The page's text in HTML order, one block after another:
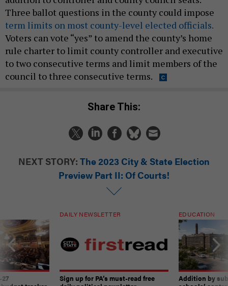
Three ballot questions in the county could impose
term limits on most county-level elected officials.
Voters can vote “yes” to amend the county’s home
rule charter to limit county controller and executive
to two consecutive terms and limit members of the
council to three consecutive terms.
Share This:
NEXT STORY: The 2023 City & State Election
Preview Part II: Of Courts!
DAILY NEWSLETTER
Sign up for PA’s must-read free
EDUCATION
Addition by